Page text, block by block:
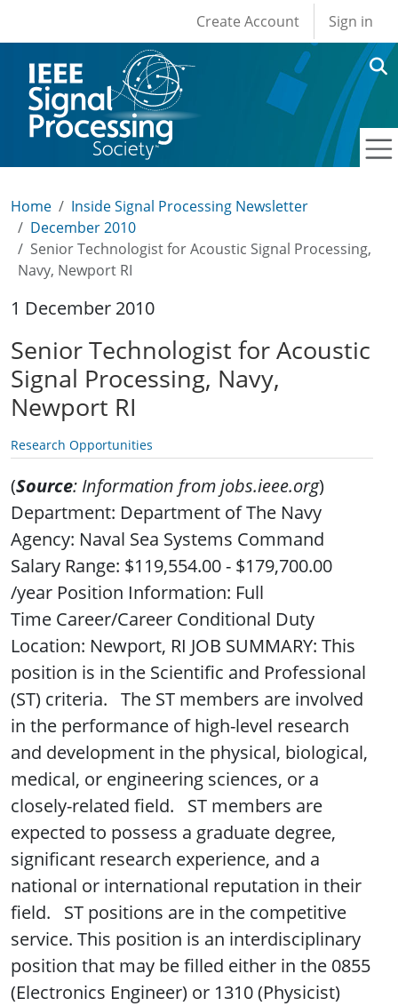
User account
Create Account Sign in
Home
Inside Signal Processing Newsletter
December 2010
Senior Technologist for Acoustic Signal Processing,
Navy, Newport RI
1 December 2010
Senior Technologist for Acoustic
Signal Processing, Navy,
Newport RI
Research Opportunities
(Source: Information from jobs.ieee.org)
Department: Department of The Navy
Agency: Naval Sea Systems Command
Salary Range: $119,554.00 - $179,700.00
/year Position Information: Full
Time Career/Career Conditional Duty
Location: Newport, RI JOB SUMMARY: This
position is in the Scientific and Professional
(ST) criteria. The ST members are involved
in the performance of high-level research
and development in the physical, biological,
medical, or engineering sciences, or a
closely-related field. ST members are
expected to possess a graduate degree,
significant research experience, and a
national or international reputation in their
field. ST positions are in the competitive
service. This position is an interdisciplinary
position that may be filled either in the 0855
(Electronics Engineer) or 1310 (Physicist)